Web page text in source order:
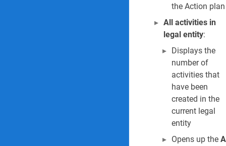
9. Safety objects
10. Safety plan
11. Asbestos
12. Confined
Permits to work
14. Permit to
the Action plan
All activities in
legal entity:
Displays the
number of
activities that
have been
created in the
current legal
entity
Opens up the